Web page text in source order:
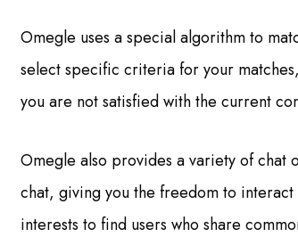
Omegle uses a special algorithm to
select specific criteria for your
you are not satisfied with the current
Omegle also provides a variety of chat
chat, giving you the freedom to
interests to find users who share